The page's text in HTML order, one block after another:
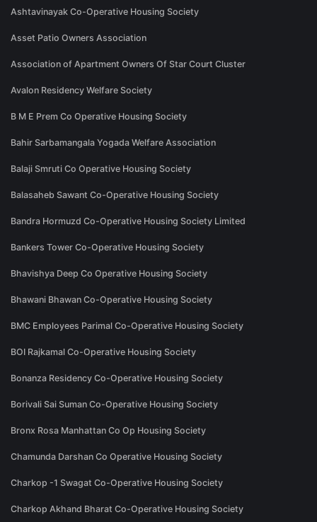
Ashtavinayak Co-Operative Housing Society
Asset Patio Owners Association
Association of Apartment Owners Of Star Court Cluster
Avalon Residency Welfare Society
B M E Prem Co Operative Housing Society
Bahir Sarbamangala Yogada Welfare Association
Balaji Smruti Co Operative Housing Society
Balasaheb Sawant Co-Operative Housing Society
Bandra Hormuzd Co-Operative Housing Society Limited
Bankers Tower Co-Operative Housing Society
Bhavishya Deep Co Operative Housing Society
Bhawani Bhawan Co-Operative Housing Society
BMC Employees Parimal Co-Operative Housing Society
BOI Rajkamal Co-Operative Housing Society
Bonanza Residency Co-Operative Housing Society
Borivali Sai Suman Co-Operative Housing Society
Bronx Rosa Manhattan Co Op Housing Society
Chamunda Darshan Co Operative Housing Society
Charkop -1 Swagat Co-Operative Housing Society
Charkop Akhand Bharat Co-Operative Housing Society